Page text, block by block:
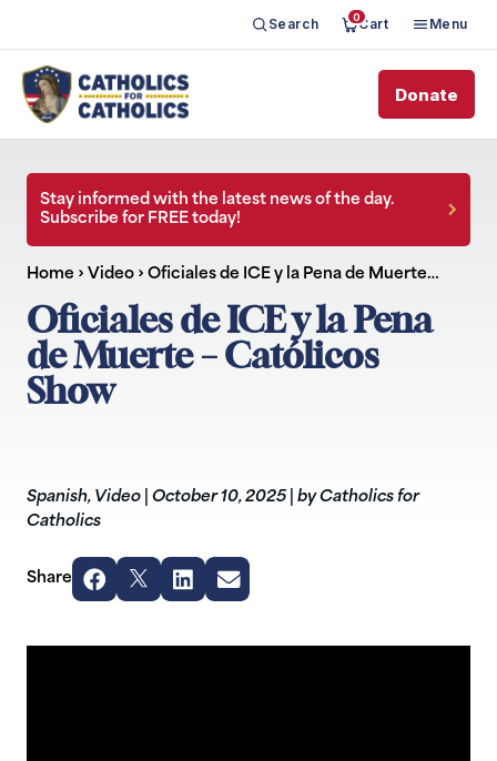
Search 0Cart Menu
Donate
Stay informed with the latest news of the day.
Subscribe for FREE today!
Home › Video › Oficiales de ICE y la Pena de Muerte…
Oficiales de ICE y la Pena
de Muerte – Católicos
Show
Spanish, Video October 10, 2025
by Catholics for
Catholics
Share